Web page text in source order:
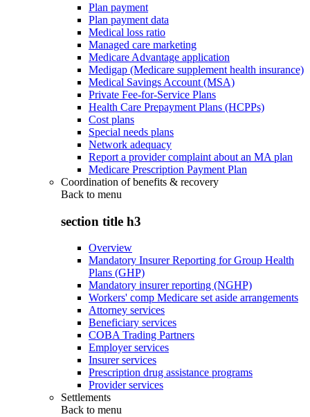
Plan payment
Plan payment data
Medical loss ratio
Managed care marketing
Medicare Advantage application
Medigap (Medicare supplement health insurance)
Medical Savings Account (MSA)
Private Fee-for-Service Plans
Health Care Prepayment Plans (HCPPs)
Cost plans
Special needs plans
Network adequacy
Report a provider complaint about an MA plan
Medicare Prescription Payment Plan
Coordination of benefits & recovery
Back to menu
section title h3
Overview
Mandatory Insurer Reporting for Group Health
Plans (GHP)
Mandatory insurer reporting (NGHP)
Workers' comp Medicare set aside arrangements
Attorney services
Beneficiary services
COBA Trading Partners
Employer services
Insurer services
Prescription drug assistance programs
Provider services
Settlements
Back to menu